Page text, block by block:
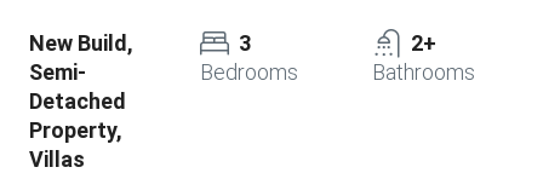
New Build,
Semi-
Detached
Property,
Villas
3
Bedrooms
2+
Bathrooms